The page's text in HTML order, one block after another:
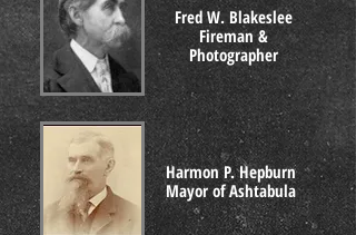
Fred W. Blakeslee
Fireman &
Photographer
Harmon P. Hepburn
Mayor of Ashtabula